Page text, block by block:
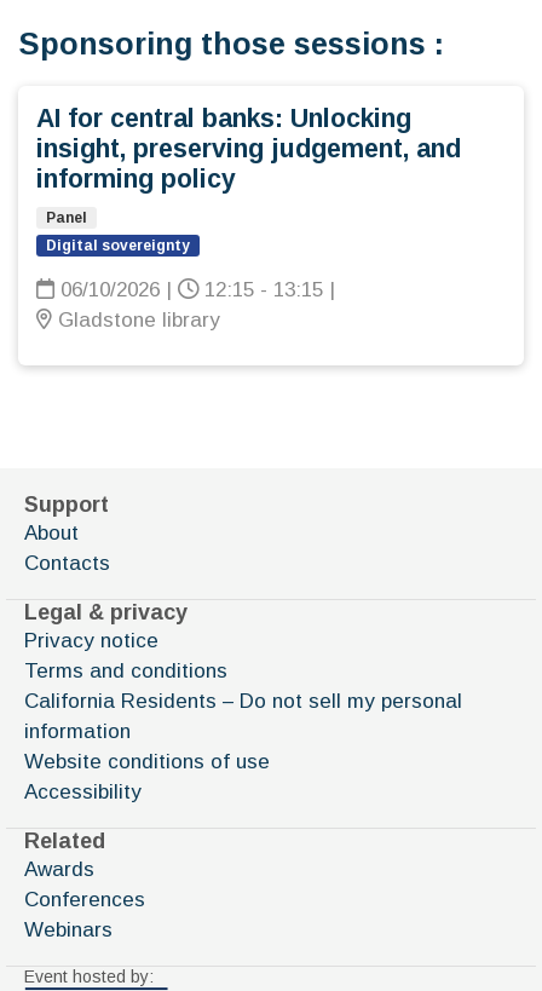
Sponsoring those sessions :
AI for central banks: Unlocking
insight, preserving judgement, and
informing policy
Panel
Digital sovereignty
06/10/2026 | 12:15 - 13:15 |
Gladstone library
Support
About
Contacts
Legal & privacy
Privacy notice
Terms and conditions
California Residents – Do not sell my personal
information
Website conditions of use
Accessibility
Related
Awards
Conferences
Webinars
Event hosted by: